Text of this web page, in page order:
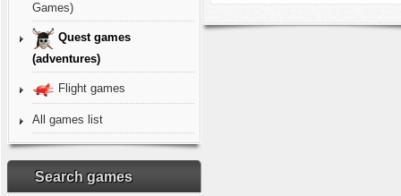
Games)
Quest games
(adventures)
Flight games
All games list
Search games